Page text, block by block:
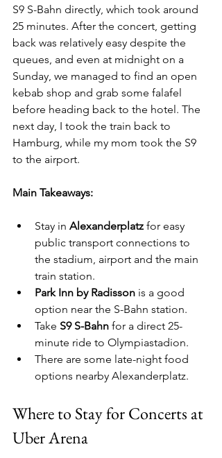
S9 S-Bahn directly, which took around
25 minutes. After the concert, getting
back was relatively easy despite the
queues, and even at midnight on a
Sunday, we managed to find an open
kebab shop and grab some falafel
before heading back to the hotel. The
next day, I took the train back to
Hamburg, while my mom took the S9
to the airport.
Main Takeaways:
Stay in Alexanderplatz for easy
public transport connections to
the stadium, airport and the main
train station.
Park Inn by Radisson is a good
option near the S-Bahn station.
Take S9 S-Bahn for a direct 25-
minute ride to Olympiastadion.
There are some late-night food
options nearby Alexanderplatz.
Where to Stay for Concerts at
Uber Arena